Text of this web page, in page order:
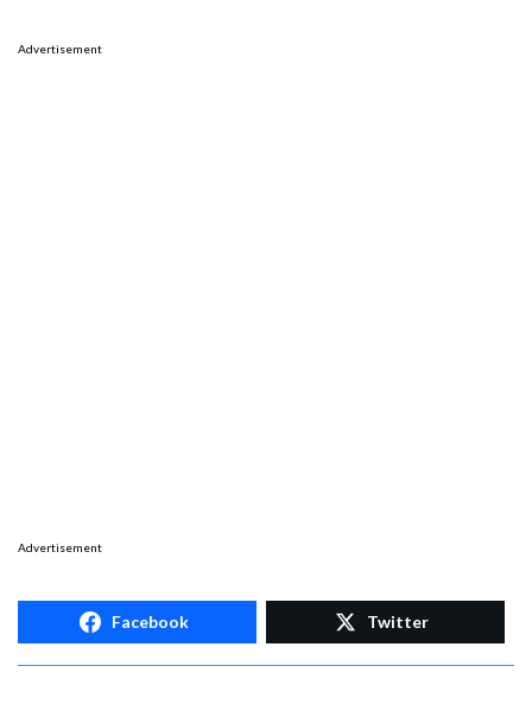
Advertisement
Advertisement
Facebook Twitter